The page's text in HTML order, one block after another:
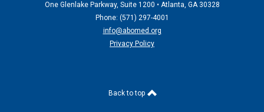
One Glenlake Parkway, Suite 1200 • Atlanta, GA 30328
Phone: (571) 297-4001
info@abomed.org
Privacy Policy
Back to top